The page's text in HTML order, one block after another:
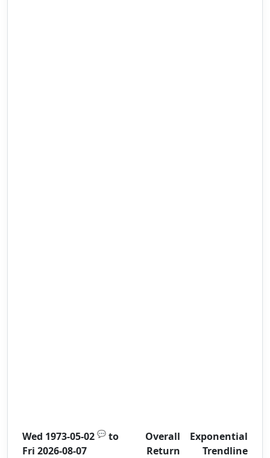
Wed 1973-05-02 💬 to
Fri 2026-08-07
Overall
Return
Exponential
Trendline